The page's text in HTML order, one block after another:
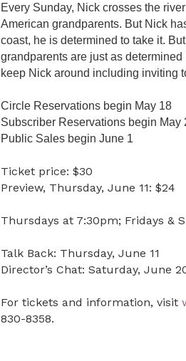
Every Sunday, Nick crosses the
American grandparents. But Nick
coast, he is determined to take it.
grandparents are just as
keep Nick around including inviting
Circle Reservations begin May 18
Subscriber Reservations begin May
Public Sales begin June 1
Ticket price: $30
Preview, Thursday, June 11: $24
Thursdays at 7:30pm; Fridays &
Talk Back: Thursday, June 11
Director’s Chat: Saturday, June
For tickets and information, visit
830-8358.